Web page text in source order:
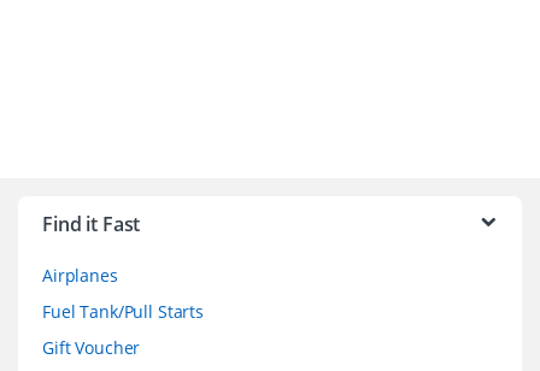
Find it Fast
Airplanes
Fuel Tank/Pull Starts
Gift Voucher